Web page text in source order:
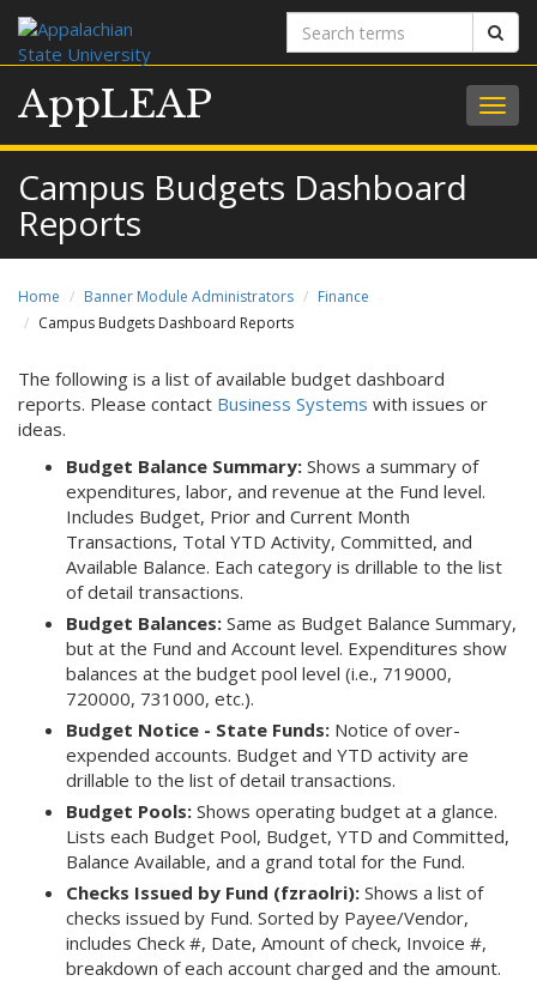
Search
terms
AppLEAP
Campus Budgets Dashboard
Reports
Home Banner Module Administrators
Finance
Campus Budgets Dashboard Reports
The following is a list of available budget dashboard
reports. Please contact Business Systems with issues or
ideas.
Budget Balance Summary: Shows a summary of
expenditures, labor, and revenue at the Fund level.
Includes Budget, Prior and Current Month
Transactions, Total YTD Activity, Committed, and
Available Balance. Each category is drillable to the list
of detail transactions.
Budget Balances: Same as Budget Balance Summary,
but at the Fund and Account level. Expenditures show
balances at the budget pool level (i.e., 719000,
720000, 731000, etc.).
Budget Notice - State Funds: Notice of over-
expended accounts. Budget and YTD activity are
drillable to the list of detail transactions.
Budget Pools: Shows operating budget at a glance.
Lists each Budget Pool, Budget, YTD and Committed,
Balance Available, and a grand total for the Fund.
Checks Issued by Fund (fzraolri): Shows a list of
checks issued by Fund. Sorted by Payee/Vendor,
includes Check #, Date, Amount of check, Invoice #,
breakdown of each account charged and the amount.